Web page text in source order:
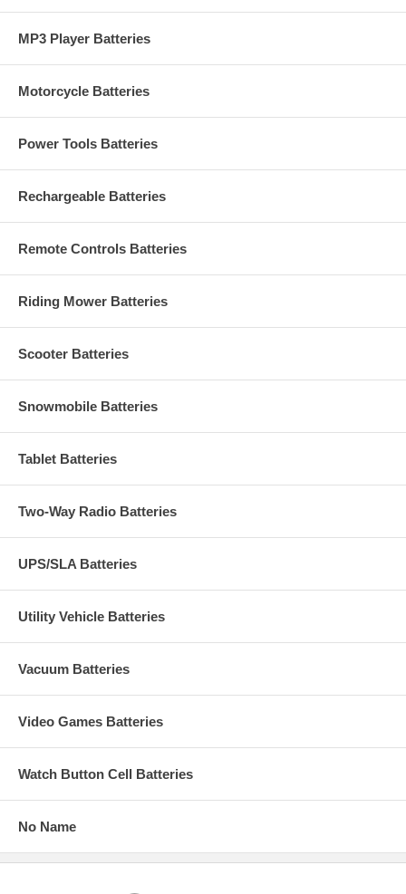
MP3 Player Batteries
Motorcycle Batteries
Power Tools Batteries
Rechargeable Batteries
Remote Controls Batteries
Riding Mower Batteries
Scooter Batteries
Snowmobile Batteries
Tablet Batteries
Two-Way Radio Batteries
UPS/SLA Batteries
Utility Vehicle Batteries
Vacuum Batteries
Video Games Batteries
Watch Button Cell Batteries
No Name